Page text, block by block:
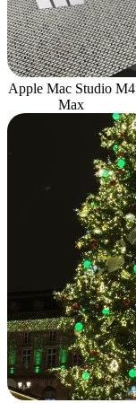
Apple Mac Studio M4
Max